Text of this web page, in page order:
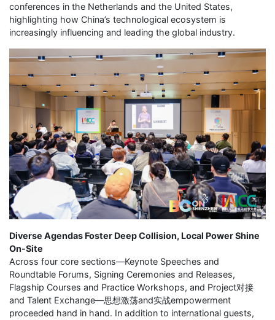
conferences in the Netherlands and the United States,
highlighting how China’s technological ecosystem is
increasingly influencing and leading the global industry.
Diverse Agendas Foster Deep Collision, Local Power Shine
On-Site
Across four core sections—Keynote Speeches and
Roundtable Forums, Signing Ceremonies and Releases,
Flagship Courses and Practice Workshops, and Project对接
and Talent Exchange—思想激荡and实战empowerment
proceeded hand in hand. In addition to international guests,